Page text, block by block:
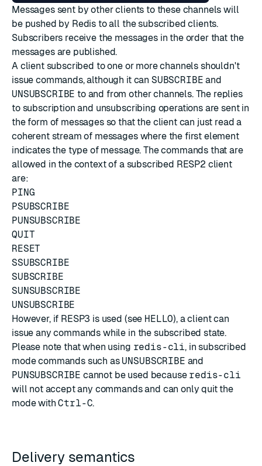
Messages sent by other clients to these channels will
be pushed by Redis to all the subscribed clients.
Subscribers receive the messages in the order that the
messages are published.
A client subscribed to one or more channels shouldn't
issue commands, although it can SUBSCRIBE and
UNSUBSCRIBE to and from other channels. The replies
to subscription and unsubscribing operations are sent in
the form of messages so that the client can just read a
coherent stream of messages where the first element
indicates the type of message. The commands that are
allowed in the context of a subscribed RESP2 client
are:
PING
PSUBSCRIBE
PUNSUBSCRIBE
QUIT
RESET
SSUBSCRIBE
SUBSCRIBE
SUNSUBSCRIBE
UNSUBSCRIBE
However, if RESP3 is used (see HELLO), a client can
issue any commands while in the subscribed state.
Please note that when using redis-cli, in subscribed
mode commands such as UNSUBSCRIBE and
PUNSUBSCRIBE cannot be used because redis-cli
will not accept any commands and can only quit the
mode withCtrl-C.
Delivery semantics